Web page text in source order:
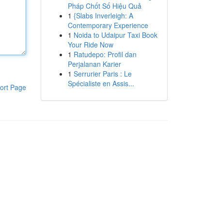
Page
Pháp Chốt Số Hiệu Quả
1 {Slabs Inverleigh: A
Contemporary Experience
1 Noida to Udaipur Taxi Book
Your Ride Now
1 Ratudepo: Profil dan
Perjalanan Karier
1 Serrurier Paris : Le
Spécialiste en Assis...